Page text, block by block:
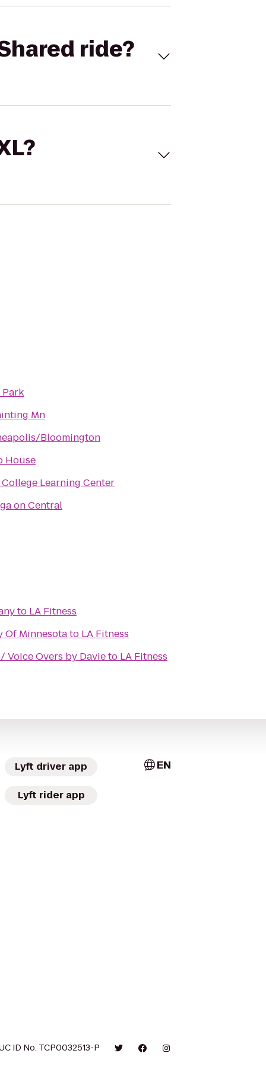
ride?
Mn
Bloomington
House
College Learning Center
on Central
to LA Fitness
Of Minnesotato LA Fitness
Voice Overs by Davieto LA Fitness
Lyft driver app
Lyft rider app
EN
ID No. TCP0032513-P